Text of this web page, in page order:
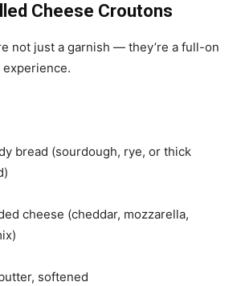
Cheese Croutons
not just a garnish — they’re a full-on
bread (sourdough, rye, or thick
cheese (cheddar, mozzarella,
softened